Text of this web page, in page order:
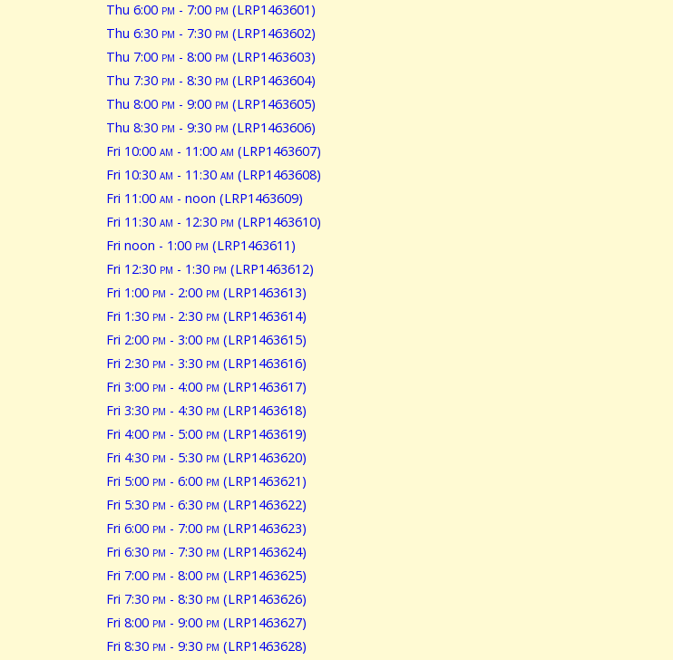
Thu 6:00 pm - 7:00 pm (LRP1463601)
Thu 6:30 pm - 7:30 pm (LRP1463602)
Thu 7:00 pm - 8:00 pm (LRP1463603)
Thu 7:30 pm - 8:30 pm (LRP1463604)
Thu 8:00 pm - 9:00 pm (LRP1463605)
Thu 8:30 pm - 9:30 pm (LRP1463606)
Fri 10:00 am - 11:00 am (LRP1463607)
Fri 10:30 am - 11:30 am (LRP1463608)
Fri 11:00 am - noon (LRP1463609)
Fri 11:30 am - 12:30 pm (LRP1463610)
Fri noon - 1:00 pm (LRP1463611)
Fri 12:30 pm - 1:30 pm (LRP1463612)
Fri 1:00 pm - 2:00 pm (LRP1463613)
Fri 1:30 pm - 2:30 pm (LRP1463614)
Fri 2:00 pm - 3:00 pm (LRP1463615)
Fri 2:30 pm - 3:30 pm (LRP1463616)
Fri 3:00 pm - 4:00 pm (LRP1463617)
Fri 3:30 pm - 4:30 pm (LRP1463618)
Fri 4:00 pm - 5:00 pm (LRP1463619)
Fri 4:30 pm - 5:30 pm (LRP1463620)
Fri 5:00 pm - 6:00 pm (LRP1463621)
Fri 5:30 pm - 6:30 pm (LRP1463622)
Fri 6:00 pm - 7:00 pm (LRP1463623)
Fri 6:30 pm - 7:30 pm (LRP1463624)
Fri 7:00 pm - 8:00 pm (LRP1463625)
Fri 7:30 pm - 8:30 pm (LRP1463626)
Fri 8:00 pm - 9:00 pm (LRP1463627)
Fri 8:30 pm - 9:30 pm (LRP1463628)